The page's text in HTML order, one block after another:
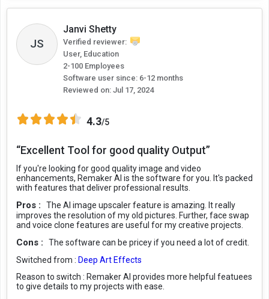
JS
Janvi Shetty
Verified reviewer:
User, Education
2-100 Employees
Software user since: 6-12 months
Reviewed on: Jul 17, 2024
4.3/5
“Excellent Tool for good quality Output”
If you're looking for good quality image and video
enhancements, Remaker AI is the software for you. It's packed
with features that deliver professional results.
Pros :
The AI image upscaler feature is amazing. It really
improves the resolution of my old pictures. Further, face swap
and voice clone features are useful for my creative projects.
Cons :
The software can be pricey if you need a lot of credit.
Switched from : Deep Art Effects
Reason to switch : Remaker AI provides more helpful featuees
to give details to my projects with ease.